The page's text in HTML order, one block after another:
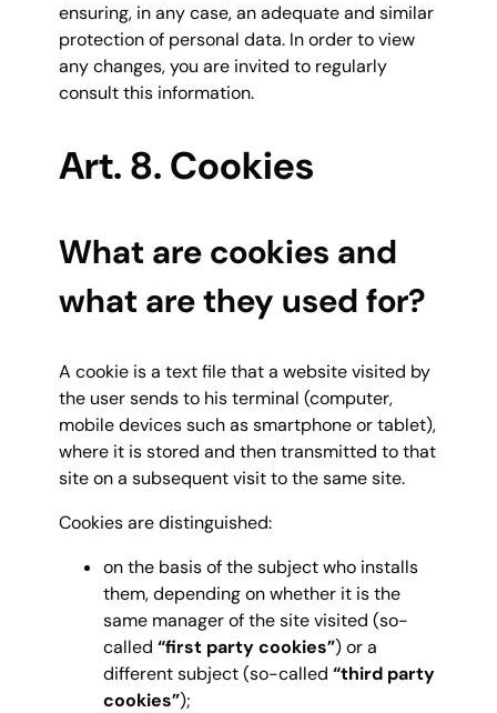
ensuring, in any case, an adequate and similar
protection of personal data. In order to view
any changes, you are invited to regularly
consult this information.
Art. 8. Cookies
What are cookies and
what are they used for?
A cookie is a text file that a website visited by
the user sends to his terminal (computer,
mobile devices such as smartphone or tablet),
where it is stored and then transmitted to that
site on a subsequent visit to the same site.
Cookies are distinguished:
on the basis of the subject who installs
them, depending on whether it is the
same manager of the site visited (so-
called “first party cookies”) or a
different subject (so-called “third party
cookies”);